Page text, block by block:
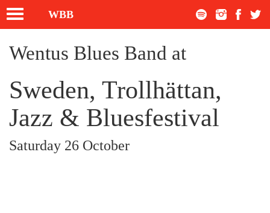
Toggle
navigation
WBB
Wentus Blues Band at
Sweden, Trollhättan,
Jazz & Bluesfestival
Saturday 26 October